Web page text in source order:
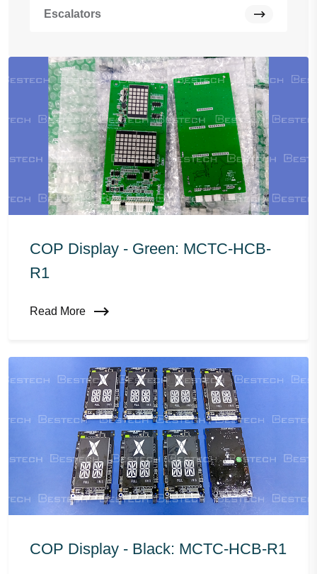
Escalators
COP Display - Green: MCTC-HCB-
R1
Read More
COP Display - Black: MCTC-HCB-R1